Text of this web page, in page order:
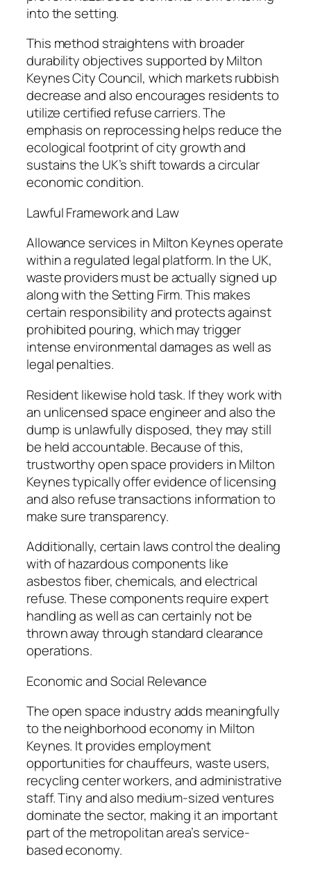
into the setting.
This method straightens with broader
durability objectives supported by Milton
Keynes City Council, which markets rubbish
decrease and also encourages residents to
utilize certified refuse carriers. The
emphasis on reprocessing helps reduce the
ecological footprint of city growth and
sustains the UK’s shift towards a circular
economic condition.
Lawful Framework and Law
Allowance services in Milton Keynes operate
within a regulated legal platform. In the UK,
waste providers must be actually signed up
along with the Setting Firm. This makes
certain responsibility and protects against
prohibited pouring, which may trigger
intense environmental damages as well as
legal penalties.
Resident likewise hold task. If they work with
an unlicensed space engineer and also the
dump is unlawfully disposed, they may still
be held accountable. Because of this,
trustworthy open space providers in Milton
Keynes typically offer evidence of licensing
and also refuse transactions information to
make sure transparency.
Additionally, certain laws control the dealing
with of hazardous components like
asbestos fiber, chemicals, and electrical
refuse. These components require expert
handling as well as can certainly not be
thrown away through standard clearance
operations.
Economic and Social Relevance
The open space industry adds meaningfully
to the neighborhood economy in Milton
Keynes. It provides employment
opportunities for chauffeurs, waste users,
recycling center workers, and administrative
staff. Tiny and also medium-sized ventures
dominate the sector, making it an important
part of the metropolitan area’s service-
based economy.